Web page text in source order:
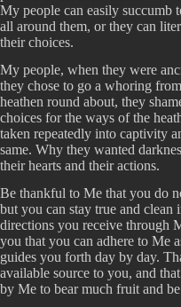
My people can easily succumb
all around them, or they can
their choices.
My people, when they were
they chose to go a whoring
heathen round about, they
choices for the ways of the
taken repeatedly into captivity
same. Why they wanted
their hearts and their actions.
Be thankful to Me that you do
but you can stay true and clean
directions you receive
you that you can adhere to Me
guides you forth day by day.
available source to you, and
by Me to bear much fruit and